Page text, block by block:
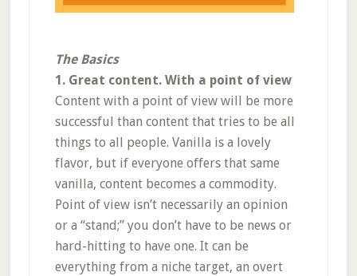
The Basics
1. Great content. With a point of view
Content with a point of view will be more
successful than content that tries to be all
things to all people. Vanilla is a lovely
flavor, but if everyone offers that same
vanilla, content becomes a commodity.
Point of view isn’t necessarily an opinion
or a “stand;” you don’t have to be news or
hard-hitting to have one. It can be
everything from a niche target, an overt